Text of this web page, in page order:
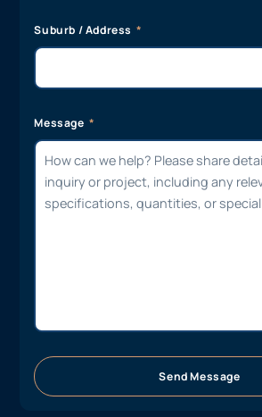
Suburb / Address
Message
Send Message